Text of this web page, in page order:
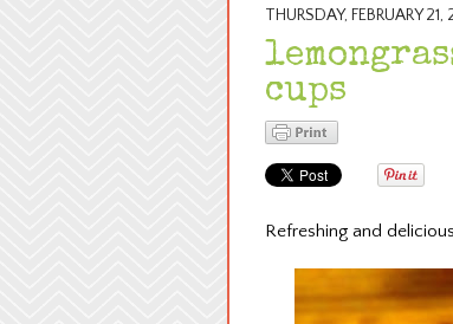
THURSDAY, FEBRUARY 21,
cups
Refreshing and